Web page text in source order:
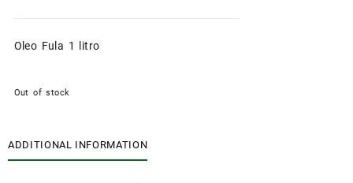
Oleo Fula 1 litro
Out of stock
ADDITIONAL INFORMATION